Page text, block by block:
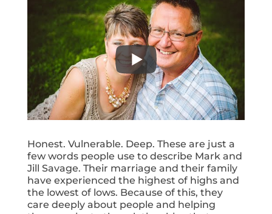
Honest. Vulnerable. Deep. These are just a
few words people use to describe Mark and
Jill Savage. Their marriage and their family
have experienced the highest of highs and
the lowest of lows. Because of this, they
care deeply about people and helping